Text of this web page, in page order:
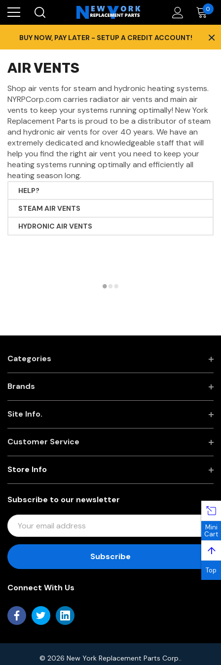
0
BUY NOW, PAY LATER - SETUP A CREDIT ACCOUNT! ×
AIR VENTS
Shop air vents for steam and hydronic heating systems.
NYRPCorp.com carries radiator air vents and main air
vents to keep your systems running optimally! New York
Replacement Parts is proud to be a distributor of steam
and hydronic air vents for over 40 years. We have an
extremely dedicated and knowledgeable staff that will
help you find the right air vent you need to keep your
heating systems running optimally and efficiently all
heating season long.
HELP?
STEAM AIR VENTS
HYDRONIC AIR VENTS
Categories
Brands
Site Info.
Customer Service
Subscribe to our newsletter
E
M
I
D
R
Store Info
Connect With Us
© 2026 New York Replacement Parts Corp..
Mini
Cart
↑
Top